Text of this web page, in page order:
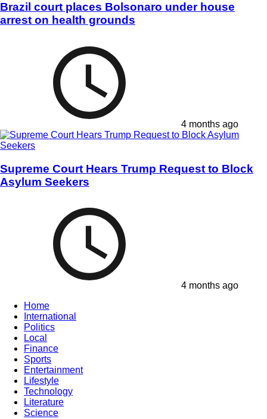
Brazil court places Bolsonaro under house
arrest on health grounds
4 months ago
Supreme Court Hears Trump Request to Block
Asylum Seekers
4 months ago
Home
International
Politics
Local
Finance
Sports
Entertainment
Lifestyle
Technology
Literature
Science